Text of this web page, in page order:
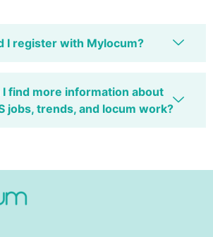
I register with Mylocum?
I find more information about
jobs, trends, and locum work?